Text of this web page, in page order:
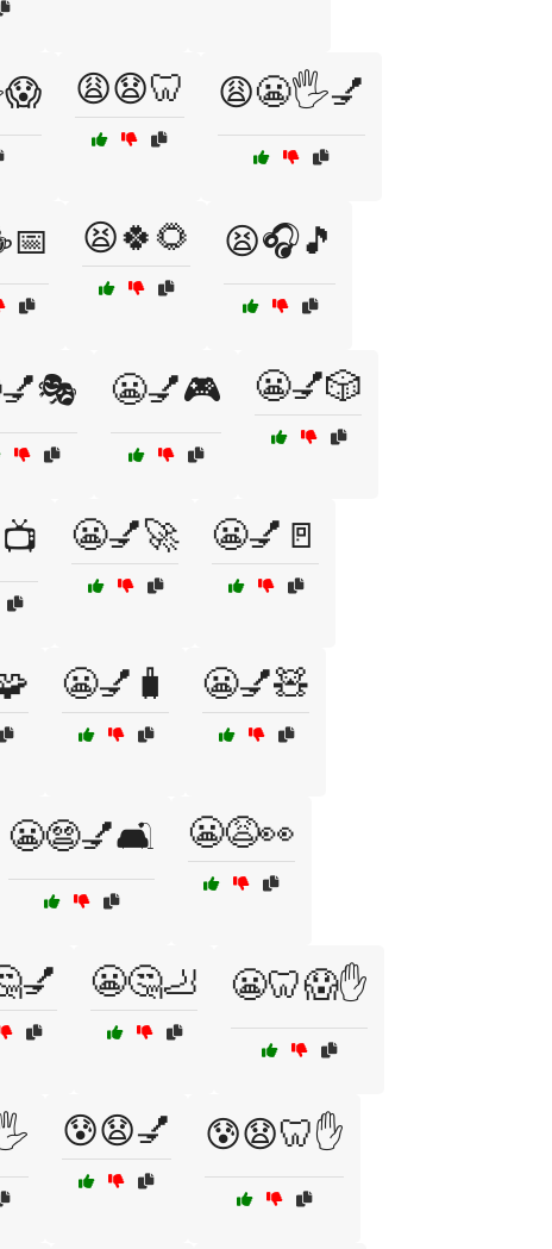
😩😧🦷 😩😬🖐️💅
😫🍀🌻 😫🎧🎵
😬💅🎮 😬💅🎲
😬💅🚀 😬💅🚪
😬💅🧳 😬💅🧸
😬😨💅🛋️ 😬😩👀
😬🤔🦶 😬🦷😱✋
😰😧💅 😰😧🦷✋